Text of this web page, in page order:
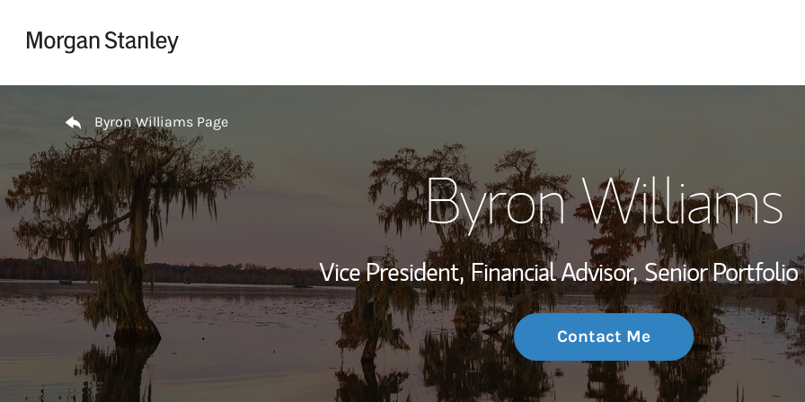
Investment Office
Thought
Byron Williams Page
Byron Williams
Vice President, Financial Advisor, Senior Portfolio
Contact Me